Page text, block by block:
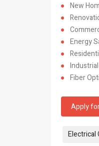
New
Energy
Industrial
Fiber
Apply
Tags:
Electrical